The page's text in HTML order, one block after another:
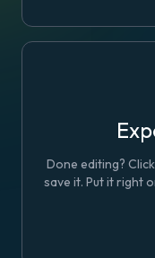
Done editing?
save it. Put it right